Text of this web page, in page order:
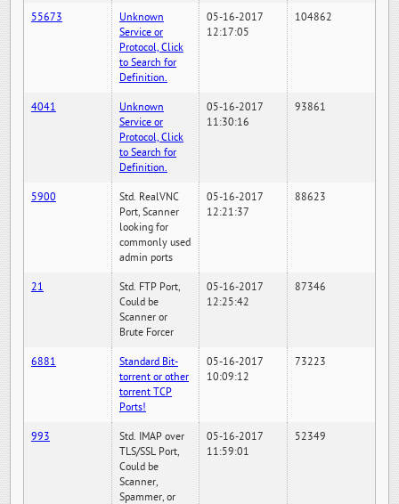
55673
Unknown
Service or
Protocol, Click
to Search for
Definition.
05-16-2017
12:17:05
104862
4041
Unknown
Service or
Protocol, Click
to Search for
Definition.
05-16-2017
11:30:16
93861
5900
Std. RealVNC
Port, Scanner
looking for
commonly used
admin ports
05-16-2017
12:21:37
88623
21
Std. FTP Port,
Could be
Scanner or
Brute Forcer
05-16-2017
12:25:42
87346
6881
Standard Bit-
torrent or other
torrent TCP
Ports!
05-16-2017
10:09:12
73223
993
Std. IMAP over
TLS/SSL Port,
Could be
Scanner,
Spammer, or
05-16-2017
11:59:01
52349